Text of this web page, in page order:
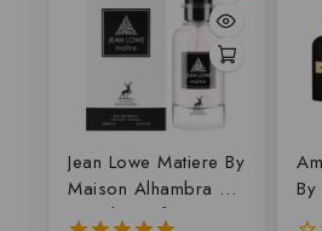
Jean Lowe Matiere By
Maison Alhambra –
Eau de parfum